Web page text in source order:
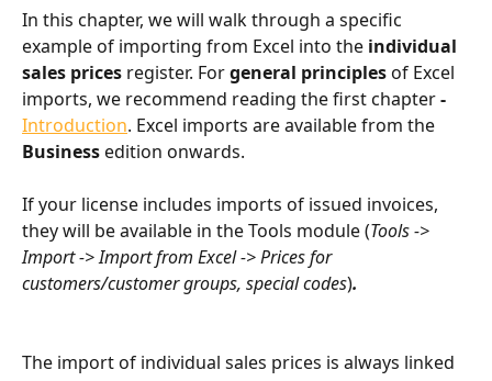
In this chapter, we will walk through a specific
example of importing from Excel into the individual
sales prices register. For general principles of Excel
imports, we recommend reading the first chapter -
Introduction. Excel imports are available from the
Business edition onwards.
If your license includes imports of issued invoices,
they will be available in the Tools module (Tools ->
Import -> Import from Excel -> Prices for
customers/customer groups, special codes).
The import of individual sales prices is always linked